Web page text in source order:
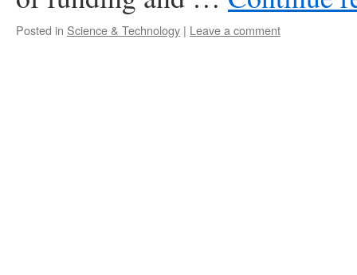
Posted in Science & Technology | Leave a comment